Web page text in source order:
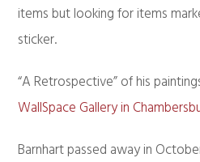
items but looking for items
sticker.
“A Retrospective” of his
WallSpace Gallery in
Barnhart passed away in